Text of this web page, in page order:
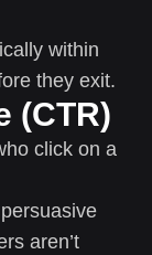
within
they exit.
(CTR)
click on a
aren’t